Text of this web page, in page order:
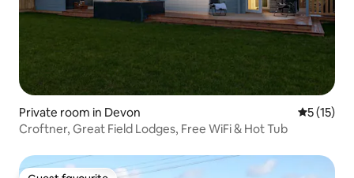
Private room in Devon 5 out of 5
5 (15)
Croftner, Great Field Lodges, Free WiFi & Hot Tub